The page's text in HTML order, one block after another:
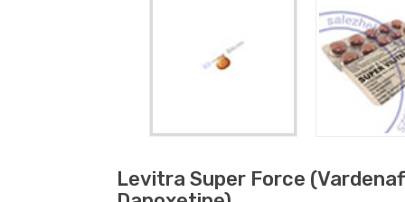
Levitra Super Force